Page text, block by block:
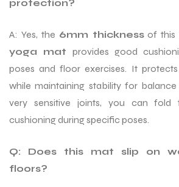
protection?
A: Yes, the 6mm thicknessof this
yoga mat provides good
poses and floor exercises. It
while maintaining stability for
very sensitive joints, you can
cushioning during specific poses.
Q: Does this mat slip on
floors?